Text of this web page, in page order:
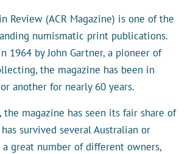
Review (ACR Magazine) is one of the
numismatic print publications.
1964 by John Gartner, a pioneer of
the magazine has been in
another for nearly 60 years.
the magazine has seen its fair share of
survived several Australian or
a great number of different owners,